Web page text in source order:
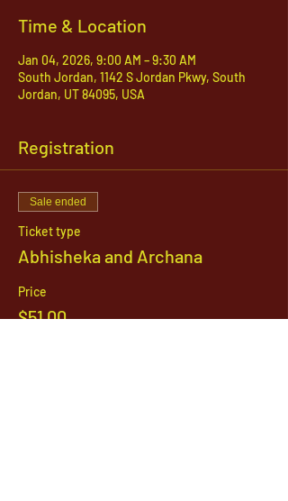
Time & Location
Jan 04, 2026, 9:00 AM – 9:30 AM
South Jordan, 1142 S Jordan Pkwy, South
Jordan, UT 84095, USA
Registration
Sale ended
Ticket type
Abhisheka and Archana
Price
$51.00